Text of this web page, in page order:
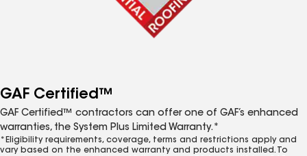
GAF Certified™
GAF Certified™ contractors can offer one of GAF’s enhanced
warranties, the System Plus Limited Warranty.*
*Eligibility requirements, coverage, terms and restrictions apply and
vary based on the enhanced warranty and products installed. To